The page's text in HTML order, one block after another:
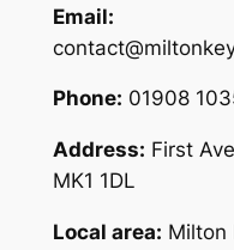
Email:
Phone: 01908
Address: First
MK1 1DL
Local area: Milton